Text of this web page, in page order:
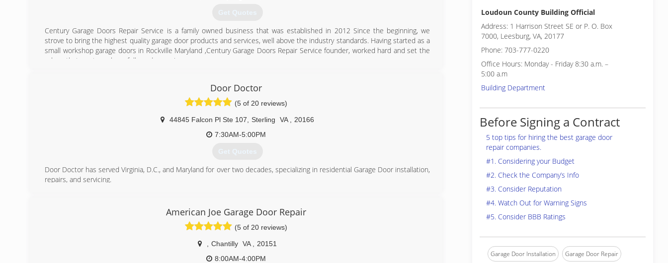
Get Quotes
Century Garage Doors Repair Service is a family owned business that was established in 2012 Since the beginning, we
strove to bring the highest quality garage door products and services, well above the industry standards. Having started as a
small workshop garage doors in Rockville Maryland ,Century Garage Doors Repair Service founder, worked hard and set the
values that our team have followed ever since:
Offering a 24/7 emergency service & same day service.
(301) 795-2443
easyemergencygaragedoorrepair.com
Door Doctor
(5 of 20 reviews)
44845 Falcon Pl Ste 107 Sterling VA
20166
7:30AM-5:00PM
Get Quotes
Door Doctor has served Virginia, D.C., and Maryland for over two decades, specializing in residential Garage Door installation,
repairs, and servicing.
doordoctorva.com
American Joe Garage Door Repair
(5 of 20 reviews)
Chantilly VA
20151
8:00AM-4:00PM
Loudoun County Building Official
Address: 1 Harrison Street SE or P. O. Box
7000, Leesburg, VA, 20177
Phone: 703-777-0220
Office Hours: Monday - Friday 8:30 a.m. –
5:00 a.m
Building Department
Before Signing a Contract
5 top tips for hiring the best garage door
repair companies.
#1. Considering your Budget
#2. Check the Company’s Info
#3. Consider Reputation
#4. Watch Out for Warning Signs
#5. Consider BBB Ratings
Garage Door Installation Garage Door Repair